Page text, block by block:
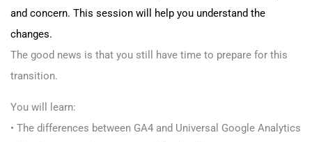
and concern. This session will help you understand the
changes.
The good news is that you still have time to prepare for this
transition.
You will learn:
• The differences between GA4 and Universal Google Analytics